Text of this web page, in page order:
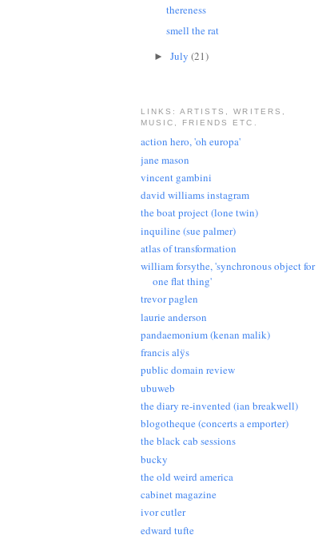
thereness
smell the rat
► July (21)
LINKS: ARTISTS, WRITERS,
MUSIC, FRIENDS ETC.
action hero, 'oh europa'
jane mason
vincent gambini
david williams instagram
the boat project (lone twin)
inquiline (sue palmer)
atlas of transformation
william forsythe, 'synchronous object for
one flat thing'
trevor paglen
laurie anderson
pandaemonium (kenan malik)
francis alÿs
public domain review
ubuweb
the diary re-invented (ian breakwell)
blogotheque (concerts a emporter)
the black cab sessions
bucky
the old weird america
cabinet magazine
ivor cutler
edward tufte